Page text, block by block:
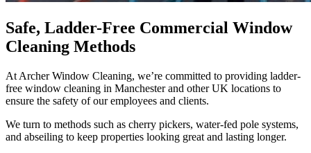
Safe, Ladder-Free Commercial Window
Cleaning Methods
At Archer Window Cleaning, we’re committed to providing ladder-
free window cleaning in Manchester and other UK locations to
ensure the safety of our employees and clients.
We turn to methods such as cherry pickers, water-fed pole systems,
and abseiling to keep properties looking great and lasting longer.